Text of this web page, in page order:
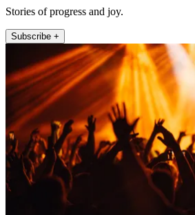
Stories of progress and joy.
Subscribe +